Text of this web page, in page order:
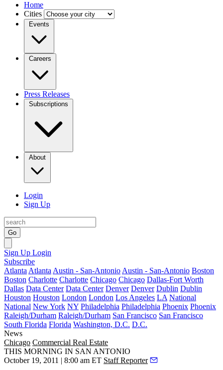
Home
Cities
Events
Careers
Press Releases
Subscriptions
About
Login
Sign Up
Go
Sign Up Login
Subscribe
Atlanta Atlanta Austin - San-Antonio Austin - San-Antonio Boston
Boston Charlotte Charlotte Chicago Chicago Dallas-Fort Worth
Dallas Data Center Data Center Denver Denver Dublin Dublin
Houston Houston London London Los Angeles LA National
National New York NY Philadelphia Philadelphia Phoenix Phoenix
Raleigh/Durham Raleigh/Durham San Francisco San Francisco
South Florida Florida Washington, D.C. D.C.
News
Chicago Commercial Real Estate
THIS MORNING IN SAN ANTONIO
October 19, 2011 | 8:00 am ET Staff Reporter